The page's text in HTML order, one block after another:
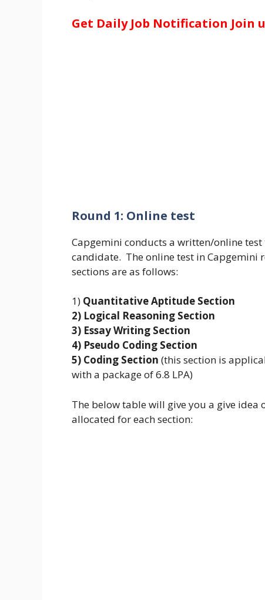
Get Daily Job Notification Join
Round 1: Online test
Capgemini conducts a written/online
candidate. The online test in Capgemini
sections are as follows:
1) Quantitative Aptitude Section
2) Logical Reasoning Section
3) Essay Writing Section
4) Pseudo Coding Section
5) Coding Section (this section is
with a package of 6.8 LPA)
The below table will give you a give
allocated for each section: